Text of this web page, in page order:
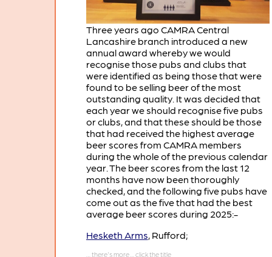
Three years ago CAMRA Central
Lancashire branch introduced a new
annual award whereby we would
recognise those pubs and clubs that
were identified as being those that were
found to be selling beer of the most
outstanding quality. It was decided that
each year we should recognise five pubs
or clubs, and that these should be those
that had received the highest average
beer scores from CAMRA members
during the whole of the previous calendar
year. The beer scores from the last 12
months have now been thoroughly
checked, and the following five pubs have
come out as the five that had the best
average beer scores during 2025:-
Hesketh Arms, Rufford;